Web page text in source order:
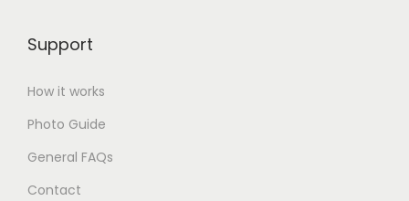
Support
How it works
Photo Guide
General FAQs
Contact